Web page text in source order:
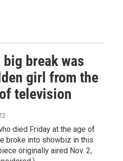
break was
girl from the
television
died Friday at the age of
broke into showbiz in this
originally aired Nov. 2,